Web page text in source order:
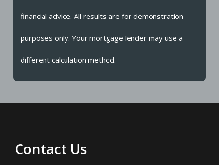
financial advice. All results are for demonstration
purposes only. Your mortgage lender may use a
different calculation method.
Contact Us